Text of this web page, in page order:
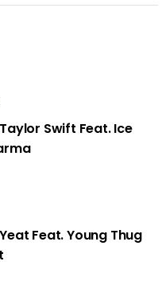
Swift Feat. Ice
Feat. Young Thug